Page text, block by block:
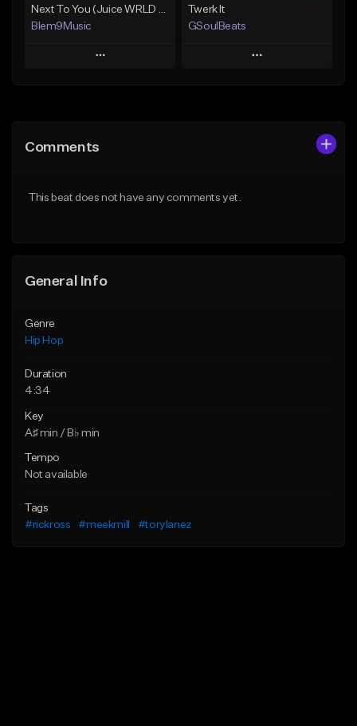
Next To You (Juice WRLD Type Beat)
Blem9Music
Play
Like Beat
Twerk It
GSoulBeats
Play
From $29.99
Comments
This beat does not have any comments yet.
General Info
Genre
Hip Hop
Duration
4:34
Key
A♯ min / B♭ min
Tempo
Not available
Tags
#rickross
#meekmill #torylanez